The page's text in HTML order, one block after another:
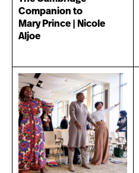
Companion to
Mary Prince | Nicole
Aljoe